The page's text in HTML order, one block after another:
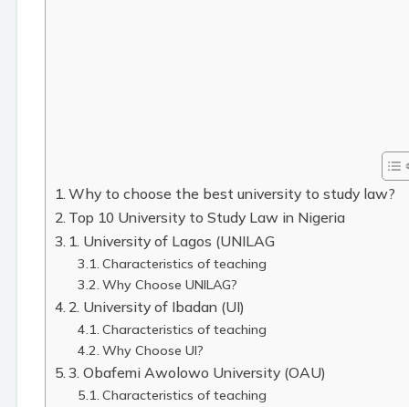
Why to choose the best university to study law?
Top 10 University to Study Law in Nigeria
1. University of Lagos (UNILAG
Characteristics of teaching
Why Choose UNILAG?
2. University of Ibadan (UI)
Characteristics of teaching
Why Choose UI?
3. Obafemi Awolowo University (OAU)
Characteristics of teaching